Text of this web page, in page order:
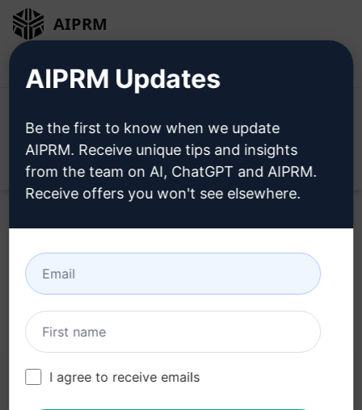
AIPRM
Home / AI Prompts / Copywriting Prompts / Call To Action
Prompts
/
156
0 42
Diversity
AIPRM Updates
Be the first to know when we update
AIPRM. Receive unique tips and insights
from the team on AI, ChatGPT and AIPRM.
Receive offers you won't see elsewhere.
I agree to receive emails